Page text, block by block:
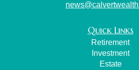
Quick Links
Retirement
Investment
Estate